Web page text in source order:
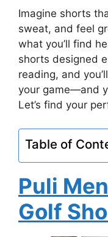
Imagine shorts
sweat, and feel
what you’ll find
shorts designed
reading, and
your game—and
Let’s find your
Table of
Puli
Golf